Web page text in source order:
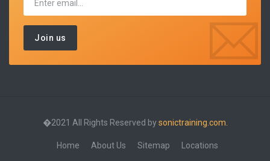
�2021 All Rights Reserved bysonictraining.com.
Home About Us Sitemap Locations